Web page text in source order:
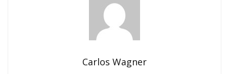
Carlos Wagner